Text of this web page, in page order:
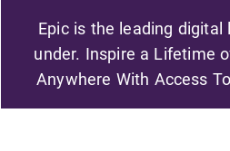
Epic is the leading digital
under. Inspire a Lifetime
Anywhere With Access